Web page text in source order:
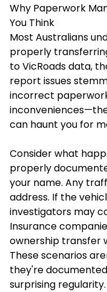
Why Paperwork
You Think
Most Australians
properly
to VicRoads data,
report issues
incorrect
can haunt you for
Consider what
properly
your name. Any
address. If the
investigators may
Insurance
ownership transfer
These scenarios
they're
surprising regularity.